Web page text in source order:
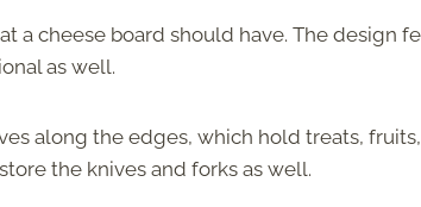
a cheese board should have. The design
as well.
along the edges, which hold treats,
the knives and forks as well.